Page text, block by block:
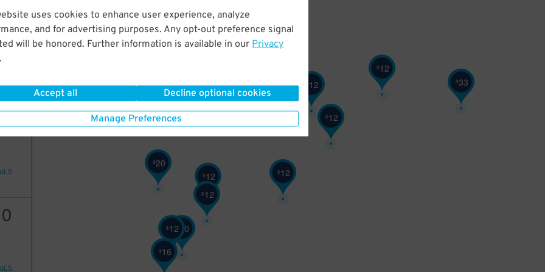
uses cookies to enhance user experience, analyze
and for advertising purposes. Any opt-out preference signal
will be honored. Further information is available in our Privacy
.
Accept all Decline optional cookies
Manage Preferences
$16
$12$ 20
$12
$12 $12
$20
$12
12 $33
$12
10